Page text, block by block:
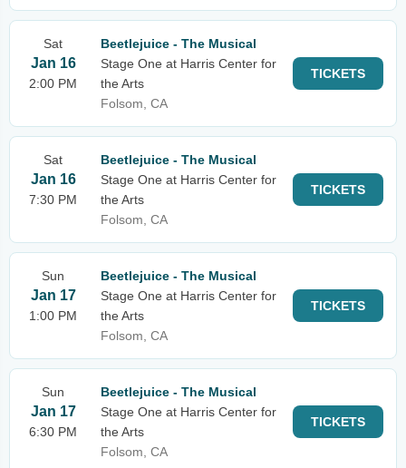
Sat
Jan 16
2:00 PM
Beetlejuice - The Musical
Stage One at Harris Center for
the Arts
Folsom, CA
TICKETS
Sat
Jan 16
7:30 PM
Beetlejuice - The Musical
Stage One at Harris Center for
the Arts
Folsom, CA
TICKETS
Sun
Jan 17
1:00 PM
Beetlejuice - The Musical
Stage One at Harris Center for
the Arts
Folsom, CA
TICKETS
Sun
Jan 17
6:30 PM
Beetlejuice - The Musical
Stage One at Harris Center for
the Arts
Folsom, CA
TICKETS